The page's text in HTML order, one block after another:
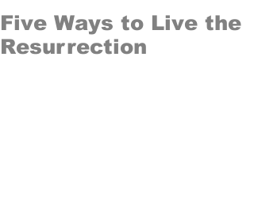
Five Ways to Live the
Resurrection